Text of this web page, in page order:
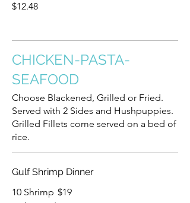
$12.48
CHICKEN-PASTA-
SEAFOOD
Choose Blackened, Grilled or Fried.
Served with 2 Sides and Hushpuppies.
Grilled Fillets come served on a bed of
rice.
Gulf Shrimp Dinner
10 Shrimp $19